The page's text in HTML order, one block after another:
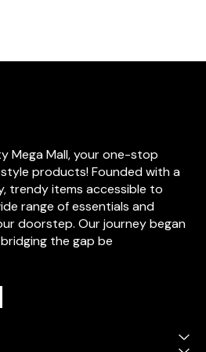
**Artificial
pcs)** –
Card** – Add
words. ✔ **Personalized
photo frame
icecream sticks 🎁
Mega Mall, your one-stop
products! Founded with a
trendy items accessible to
range of essentials and
doorstep. Our journey began
the gap be